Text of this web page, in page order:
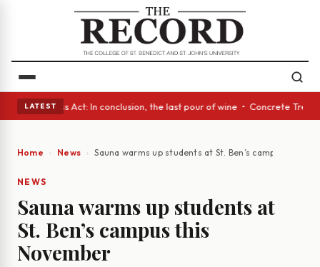
LATEST
• A Glass Act: In conclusion, the last pour of wine • Concrete Trees
Home News Sauna warms up students at St. Ben’s campus this
NEWS
Sauna warms up students at
St. Ben’s campus this
November